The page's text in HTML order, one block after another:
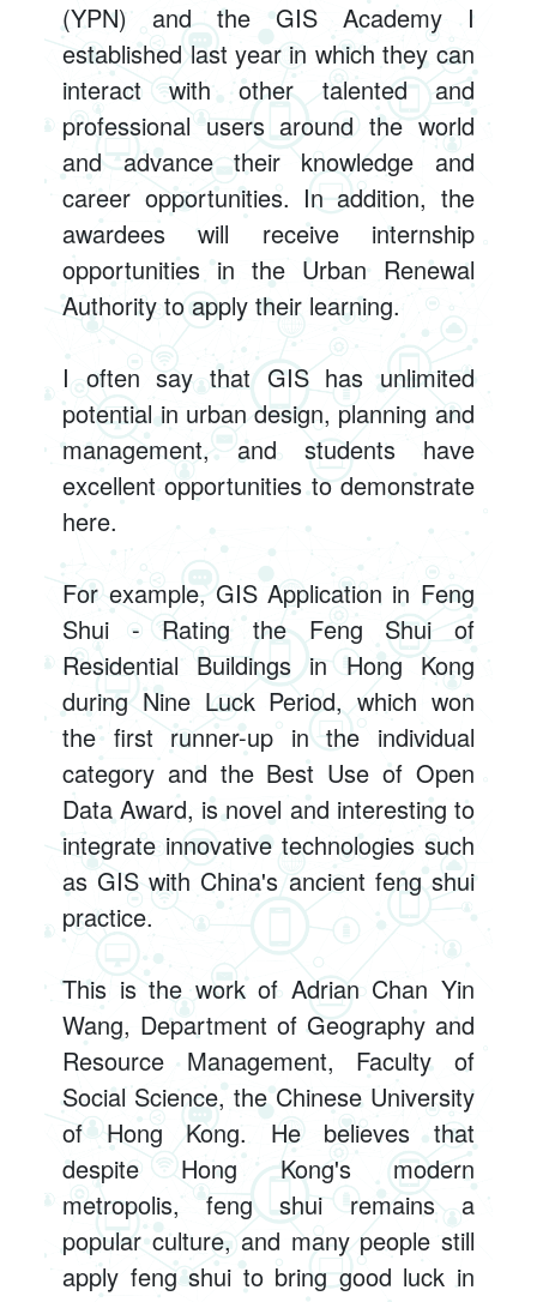
(YPN) and the GIS Academy I
established last year in which they can
interact with other talented and
professional users around the world
and advance their knowledge and
career opportunities. In addition, the
awardees will receive internship
opportunities in the Urban Renewal
Authority to apply their learning.
I often say that GIS has unlimited
potential in urban design, planning and
management, and students have
excellent opportunities to demonstrate
here.
For example, GIS Application in Feng
Shui - Rating the Feng Shui of
Residential Buildings in Hong Kong
during Nine Luck Period, which won
the first runner-up in the individual
category and the Best Use of Open
Data Award, is novel and interesting to
integrate innovative technologies such
as GIS with China's ancient feng shui
practice.
This is the work of Adrian Chan Yin
Wang, Department of Geography and
Resource Management, Faculty of
Social Science, the Chinese University
of Hong Kong. He believes that
despite Hong Kong's modern
metropolis, feng shui remains a
popular culture, and many people still
apply feng shui to bring good luck in